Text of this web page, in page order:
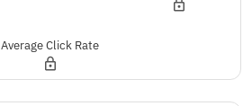
Average Click Rate